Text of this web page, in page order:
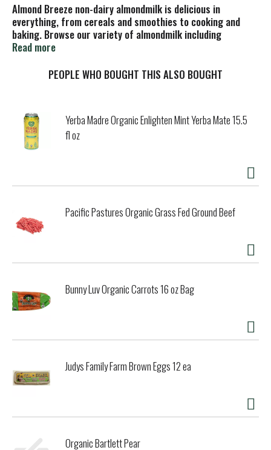
Almond Breeze non-dairy almondmilk is delicious in
everything, from cereals and smoothies to cooking and
baking. Browse our variety of almondmilk including
sweetened and unsweetened as well as vanilla and
Read more
PEOPLE WHO BOUGHT THIS ALSO BOUGHT
Yerba Madre Organic Enlighten Mint Yerba Mate 15.5
fl oz
Pacific Pastures Organic Grass Fed Ground Beef
Bunny Luv Organic Carrots 16 oz Bag
Judys Family Farm Brown Eggs 12 ea
Organic Bartlett Pear